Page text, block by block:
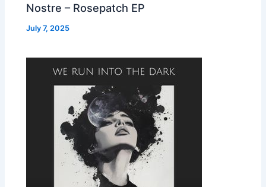
Nostre – Rosepatch EP
July 7, 2025